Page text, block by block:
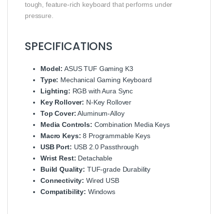
tough, feature-rich keyboard that performs under
pressure.
SPECIFICATIONS
Model: ASUS TUF Gaming K3
Type: Mechanical Gaming Keyboard
Lighting: RGB with Aura Sync
Key Rollover: N-Key Rollover
Top Cover:Aluminum-Alloy
Media Controls: Combination Media Keys
Macro Keys: 8 Programmable Keys
USB Port: USB 2.0 Passthrough
Wrist Rest: Detachable
Build Quality: TUF-grade Durability
Connectivity: Wired USB
Compatibility: Windows